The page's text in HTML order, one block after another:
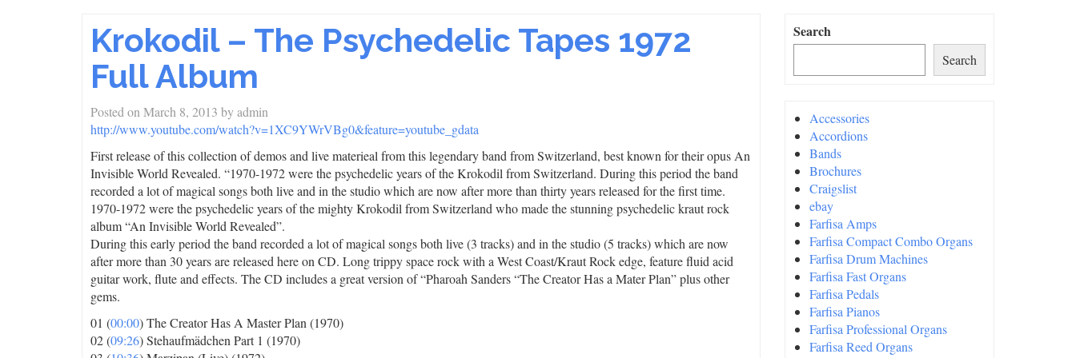
Krokodil – The Psychedelic Tapes 1972
Full Album
Posted on March 8, 2013 byadmin
http://www.youtube.com/watch?v=1XC9YWrVBg0&feature=youtube_gdata
First release of this collection of demos and live materieal from this legendary band from Switzerland, best known for their opus An
Invisible World Revealed. “1970-1972 were the psychedelic years of the Krokodil from Switzerland. During this period the band
recorded a lot of magical songs both live and in the studio which are now after more than thirty years released for the first time.
1970-1972 were the psychedelic years of the mighty Krokodil from Switzerland who made the stunning psychedelic kraut rock
album “An Invisible World Revealed”.
During this early period the band recorded a lot of magical songs both live (3 tracks) and in the studio (5 tracks) which are now
after more than 30 years are released here on CD. Long trippy space rock with a West Coast/Kraut Rock edge, feature fluid acid
guitar work, flute and effects. The CD includes a great version of “Pharoah Sanders “The Creator Has a Mater Plan” plus other
gems.
01 (00:00) The Creator Has A Master Plan (1970)
02 (09:26) Stehaufmädchen Part 1 (1970)
Search
Search
Accessories
Accordions
Bands
Brochures
Craigslist
ebay
Farfisa Amps
Farfisa Compact Combo Organs
Farfisa Drum Machines
Farfisa Fast Organs
Farfisa Pedals
Farfisa Pianos
Farfisa Professional Organs
Farfisa Reed Organs